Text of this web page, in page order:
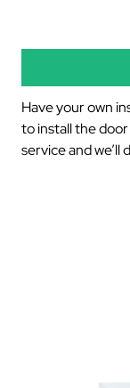
Have your own
to install the
service and